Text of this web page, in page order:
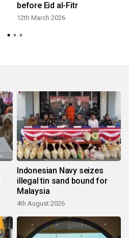
before Eid al-Fitr
12th March 2026
Indonesian Navy seizes
illegal tin sand bound for
Malaysia
4th August 2026